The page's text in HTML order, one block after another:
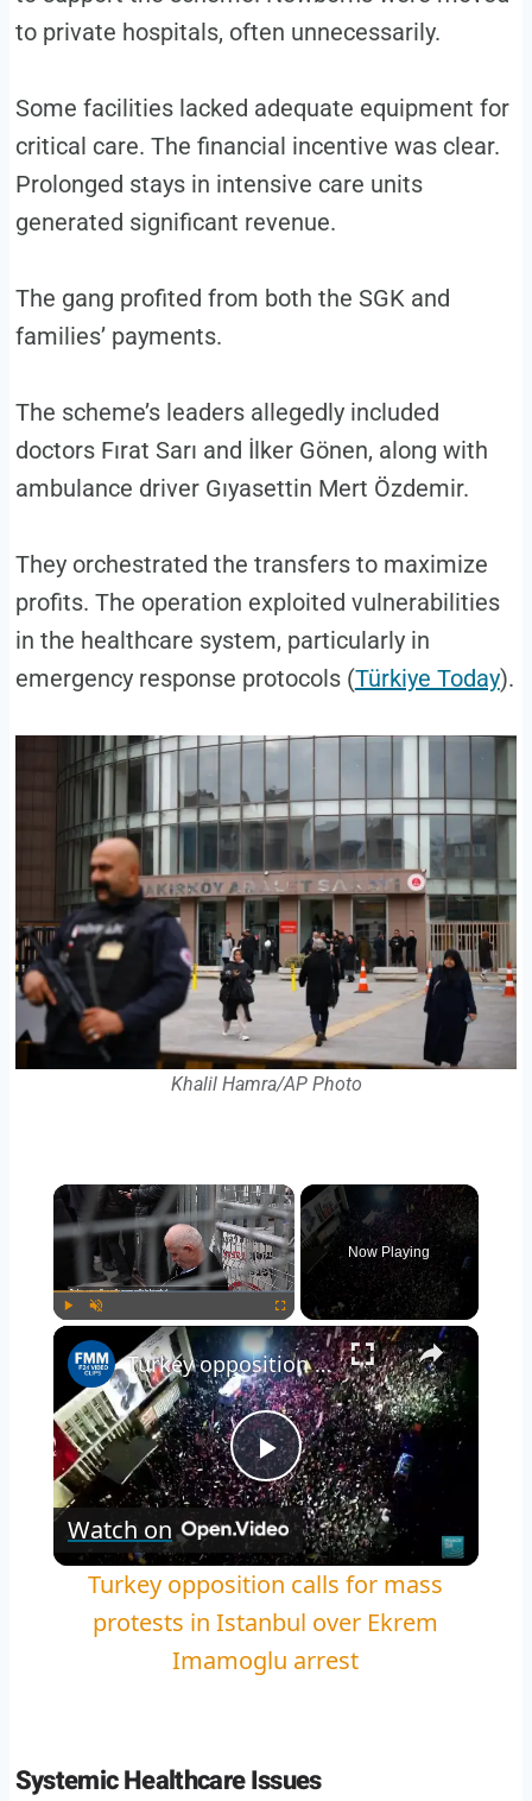
to private hospitals, often unnecessarily.
Some facilities lacked adequate equipment for
critical care. The financial incentive was clear.
Prolonged stays in intensive care units
generated significant revenue.
The gang profited from both the SGK and
families’ payments.
The scheme’s leaders allegedly included
doctors Fırat Sarı and İlker Gönen, along with
ambulance driver Gıyasettin Mert Özdemir.
They orchestrated the transfers to maximize
profits. The operation exploited vulnerabilities
in the healthcare system, particularly in
emergency response protocols (Türkiye Today).
Khalil Hamra/AP Photo
Fullscreen
Now Playing
Play
Video
Turkey opposition calls for mass protests in Istanbul over Ekrem Imamoglu arrest
Watch on
Turkey opposition calls for mass
protests in Istanbul over Ekrem
Imamoglu arrest
Systemic Healthcare Issues